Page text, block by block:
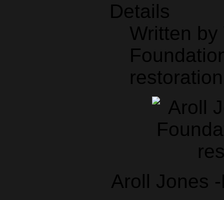
Details
Written by
restoration
Aroll Jones